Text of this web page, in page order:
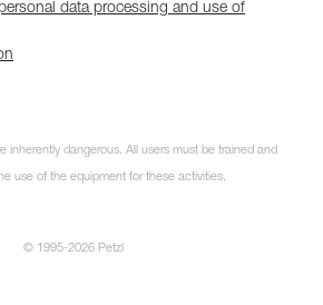
data processing and use of
inherently dangerous. All users must be trained and
use of the equipment for these activities.
© 1995-2026 Petzl